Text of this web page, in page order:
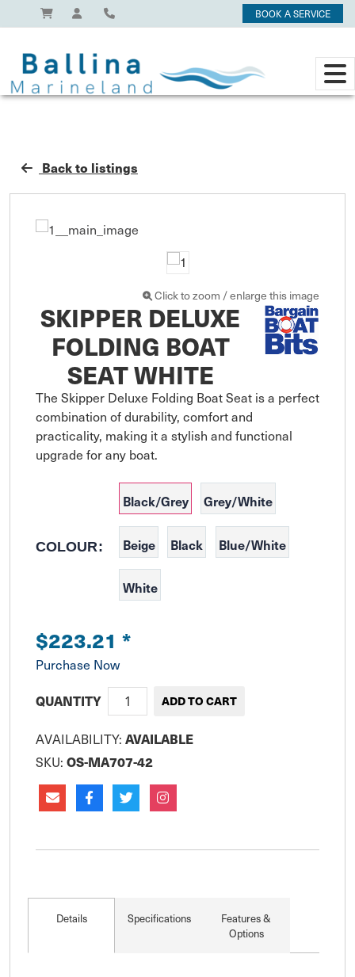
BOOK A SERVICE
Back to listings
Click to zoom / enlarge this image
SKIPPER DELUXE
FOLDING BOAT
SEAT WHITE
The Skipper Deluxe Folding Boat Seat is a perfect
combination of durability, comfort and
practicality, making it a stylish and functional
upgrade for any boat.
COLOUR:
Black/Grey Grey/White
Beige Black Blue/White
White
$223.21 *
Purchase Now
QUANTITY
AVAILABILITY: AVAILABLE
SKU: OS-MA707-42
Details Specifications
Features &
Options